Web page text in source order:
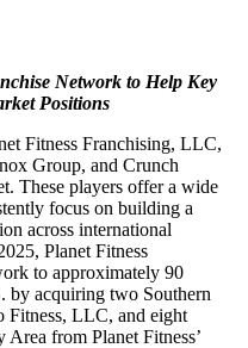
Network to Help Key
Positions
Fitness Franchising, LLC,
Group, and Crunch
These players offer a wide
focus on building a
across international
Planet Fitness
to approximately 90
by acquiring two Southern
Fitness, LLC, and eight
from Planet Fitness’